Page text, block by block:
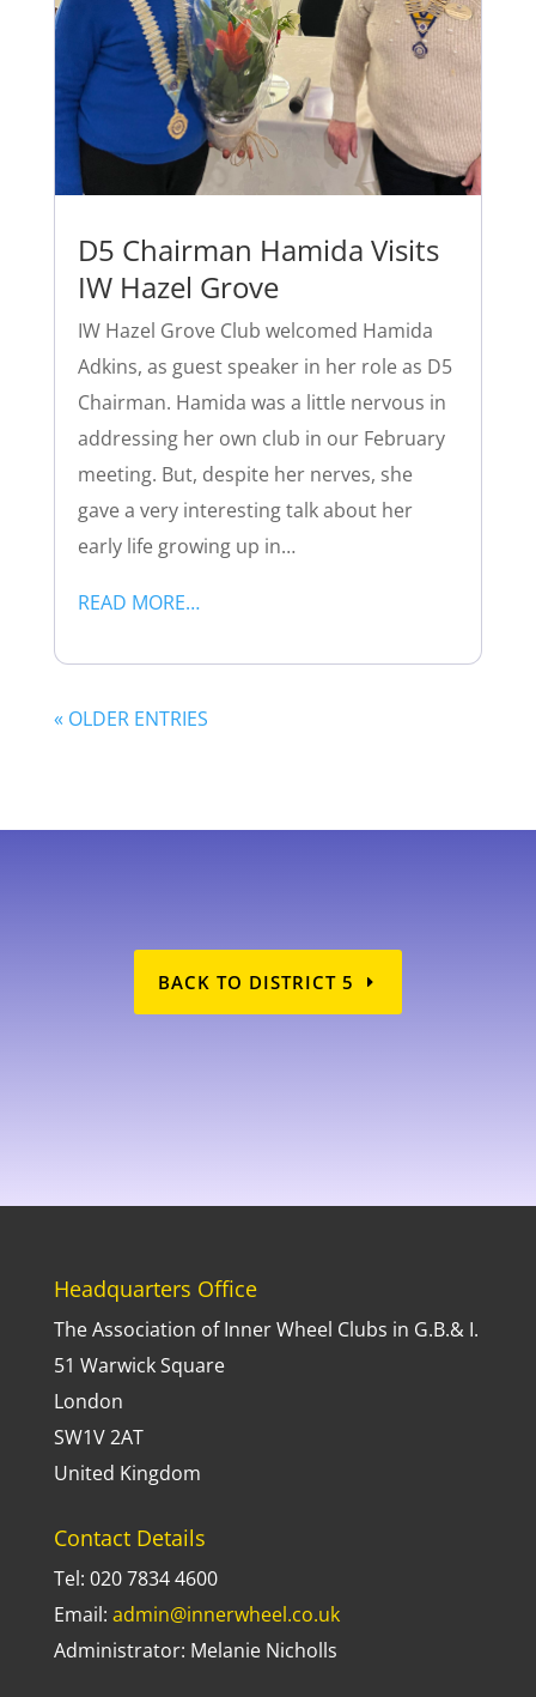
D5 Chairman Hamida Visits
IW Hazel Grove
IW Hazel Grove Club welcomed Hamida
Adkins, as guest speaker in her role as D5
Chairman. Hamida was a little nervous in
addressing her own club in our February
meeting. But, despite her nerves, she
gave a very interesting talk about her
early life growing up in…
READ MORE…
« OLDER ENTRIES
BACK TO DISTRICT 5
Headquarters Office
The Association of Inner Wheel Clubs in G.B.& I.
51 Warwick Square
London
SW1V 2AT
United Kingdom
Contact Details
Tel: 020 7834 4600
Email: admin@innerwheel.co.uk
Administrator: Melanie Nicholls